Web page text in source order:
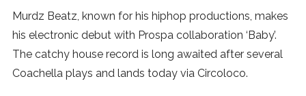
Murdz Beatz, known for his hiphop productions, makes
his electronic debut with Prospa collaboration ‘Baby’.
The catchy house record is long awaited after several
Coachella plays and lands today via Circoloco.